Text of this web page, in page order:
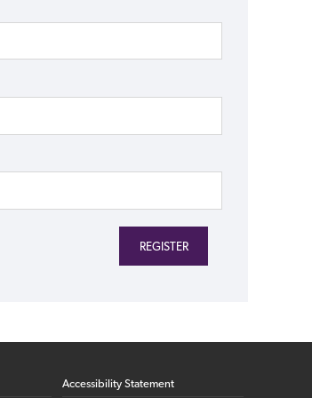
Accessibility Statement